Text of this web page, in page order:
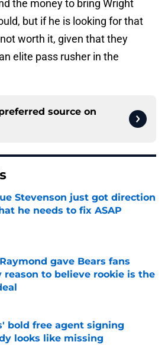
the money to bring Wright
but if he is looking for that
worth it, given that they
elite pass rusher in the
source on
Stevenson just got direction
he needs to fix ASAP
by on Invalid Date
gave Bears fans
reason to believe rookie is the
bold free agent signing
looks like missing